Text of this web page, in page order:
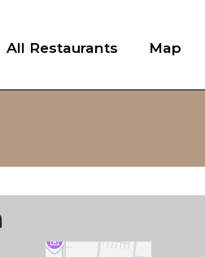
All Restaurants Map